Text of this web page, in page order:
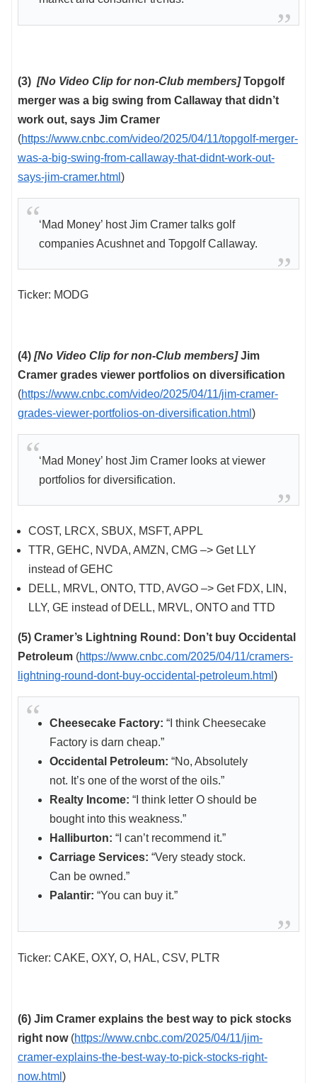
(3) [No Video Clip for non-Club members]Topgolf
merger was a big swing from Callaway that didn’t
work out, says Jim Cramer
(https://www.cnbc.com/video/2025/04/11/topgolf-merger-
was-a-big-swing-from-callaway-that-didnt-work-out-
says-jim-cramer.html )
‘Mad Money’ host Jim Cramer talks golf
companies Acushnet and Topgolf Callaway.
Ticker: MODG
(4) [No Video Clip for non-Club members]Jim
Cramer grades viewer portfolios on diversification
(https://www.cnbc.com/video/2025/04/11/jim-cramer-
grades-viewer-portfolios-on-diversification.html )
‘Mad Money’ host Jim Cramer looks at viewer
portfolios for diversification.
COST, LRCX, SBUX, MSFT, APPL
TTR, GEHC, NVDA, AMZN, CMG –> Get LLY
instead of GEHC
DELL, MRVL, ONTO, TTD, AVGO –> Get FDX, LIN,
LLY, GE instead of DELL, MRVL, ONTO and TTD
(5) Cramer’s Lightning Round: Don’t buy Occidental
Petroleum (https://www.cnbc.com/2025/04/11/cramers-
lightning-round-dont-buy-occidental-petroleum.html )
Cheesecake Factory: “I think Cheesecake
Factory is darn cheap.”
Occidental Petroleum: “No, Absolutely
not. It’s one of the worst of the oils.”
Realty Income: “I think letter O should be
bought into this weakness.”
Halliburton: “I can’t recommend it.”
Carriage Services: “Very steady stock.
Can be owned.”
Palantir: “You can buy it.”
Ticker: CAKE, OXY, O, HAL, CSV, PLTR
(6) Jim Cramer explains the best way to pick stocks
right now(https://www.cnbc.com/2025/04/11/jim-
cramer-explains-the-best-way-to-pick-stocks-right-
now.html )